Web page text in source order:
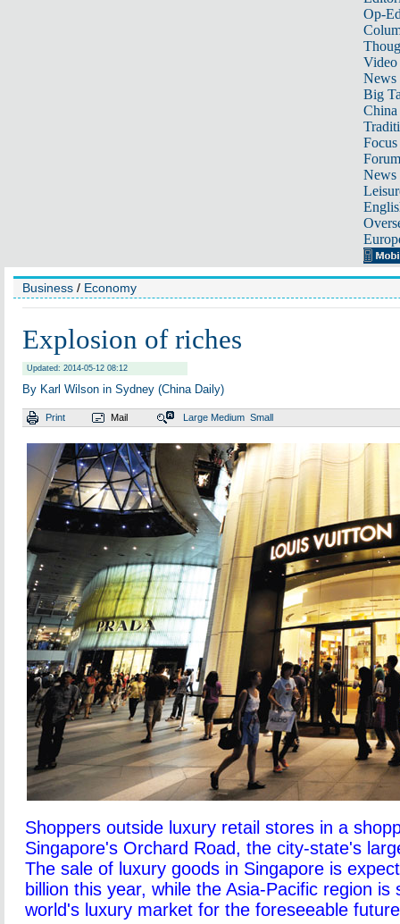
Op-
Video
News
Big
Focus
Forum
News
Business / Economy
Explosion of riches
Updated: 2014-05-12 08:12
By Karl Wilson in Sydney (China Daily)
Print Mail Large Medium Small
Shoppers outside luxury retail stores in a
Singapore's Orchard Road, the city-state's
The sale of luxury goods in Singapore is
billion this year, while the Asia-Pacific region is
world's luxury market for the foreseeable